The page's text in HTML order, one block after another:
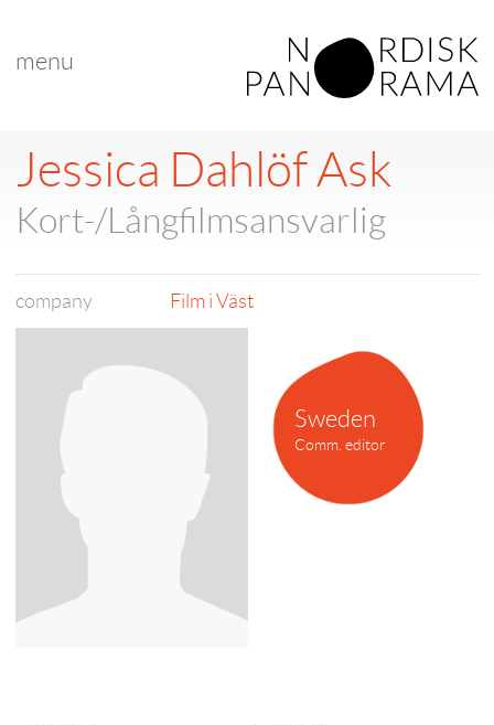
menu
Sweden
Comm. editor
Jessica Dahlöf Ask
Kort-/Långfilmsansvarlig
company Film i Väst